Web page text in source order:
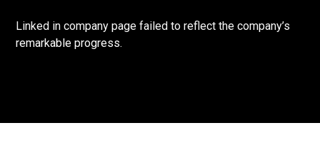
Linked in company page failed to reflect the company’s
remarkable progress.